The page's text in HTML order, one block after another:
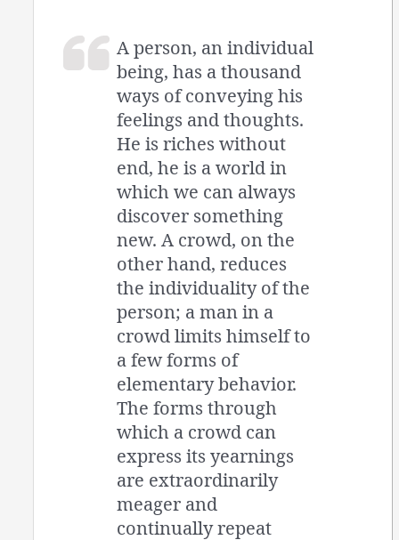
A person, an individual
being, has a thousand
ways of conveying his
feelings and thoughts.
He is riches without
end, he is a world in
which we can always
discover something
new. A crowd, on the
other hand, reduces
the individuality of the
person; a man in a
crowd limits himself to
a few forms of
elementary behavior.
The forms through
which a crowd can
express its yearnings
are extraordinarily
meager and
continually repeat